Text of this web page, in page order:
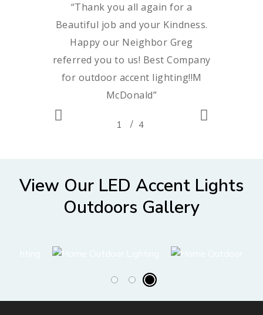
“Thank you all again for a
Beautiful job and your Kindness.
Happy our Neighbor Greg
referred you to us! Best Company
for outdoor accent lighting!!M
McDonald”
~Melissa McDonald
1 2 3
/ 4
View Our LED Accent Lights
Outdoors Gallery